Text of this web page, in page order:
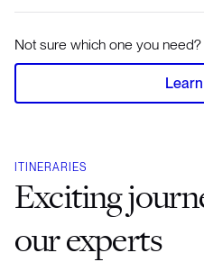
Not sure which one you need?
ITINERARIES
Exciting
our experts